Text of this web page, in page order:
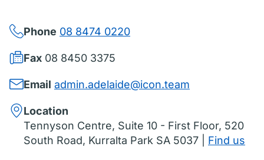
Phone 08 8474 0220
Fax 08 8450 3375
Email admin.adelaide@icon.team
Location
Tennyson Centre, Suite 10 - First Floor, 520
South Road, Kurralta Park SA 5037 | Find us